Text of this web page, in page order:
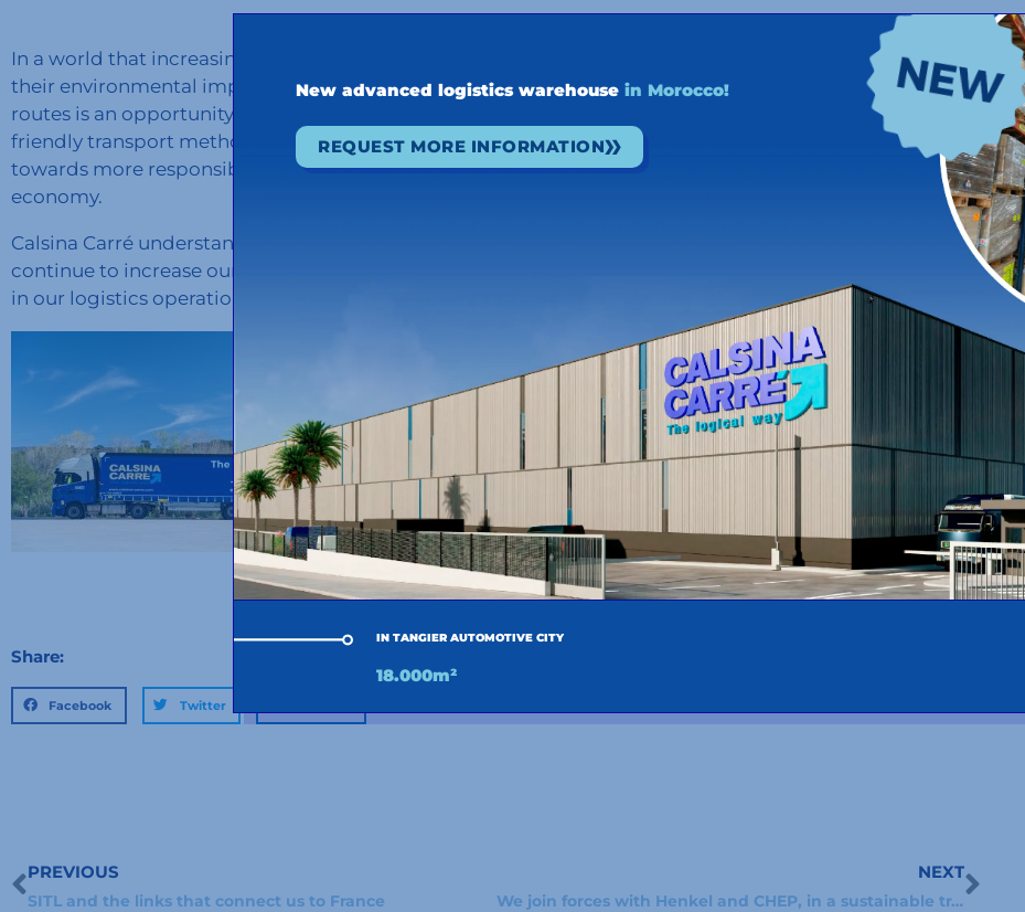
In a world that increasingly demands clean and sustainable solutions, companies are looking to reduce
their environmental impact and decarbonize the supply chain. The use of this renewable fuel on their
routes is an opportunity to do so, and more and more corporations are backing this environmentally
friendly transport method every day. We are delighted to be able to join forces with our clients to move
towards more responsible practices and contribute to the development of a greener and more resilient
economy.
Calsina Carré understands that every action counts on the road to a more sustainable future, and we will
continue to increase our HVO network for the preservation of our environment and maximum efficiency
in our logistics operations.
Share:
Facebook Twitter
Prev
PREVIOUS
SITL and the links that connect us to France
NEXT
We join forces with Henkel and CHEP, in a sustainable transport agreementNext
New advanced logistics warehousein Morocco!
REQUEST MORE INFORMATION
IN TANGIER AUTOMOTIVE CITY
18.000m²